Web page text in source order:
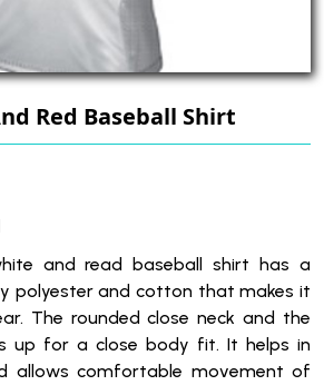
Red Baseball Shirt
and read baseball shirt has a
polyester and cotton that makes it
The rounded close neck and the
up for a close body fit. It helps in
allows comfortable movement of